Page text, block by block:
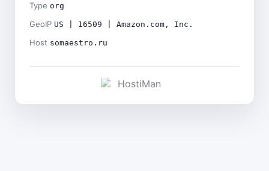
Type org
GeoIP US | 16509 | Amazon.com, Inc.
Host somaestro.ru